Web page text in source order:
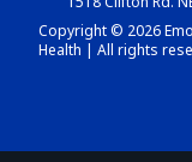
Copyright © 2026
Health | All rights